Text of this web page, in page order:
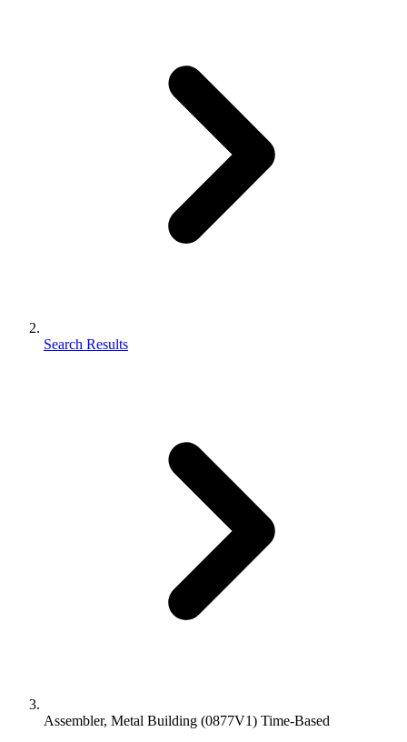
Search Results
Assembler, Metal Building (0877V1) Time-Based